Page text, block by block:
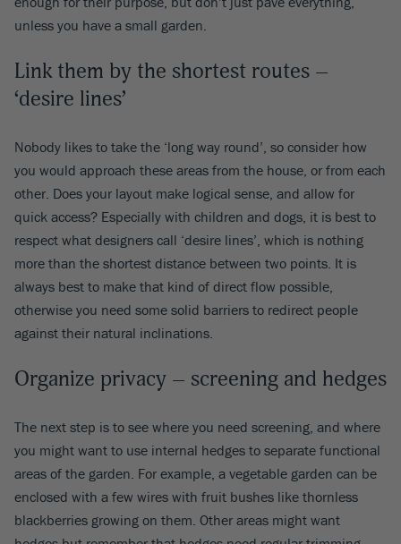
unless you have a small garden.
Link them by the shortest routes –
‘desire lines’
Nobody likes to take the ‘long way round’, so consider how
you would approach these areas from the house, or from each
other. Does your layout make logical sense, and allow for
quick access? Especially with children and dogs, it is best to
respect what designers call ‘desire lines’, which is nothing
more than the shortest distance between two points. It is
always best to make that kind of direct flow possible,
otherwise you need some solid barriers to redirect people
against their natural inclinations.
Organize privacy – screening and hedges
The next step is to see where you need screening, and where
you might want to use internal hedges to separate functional
areas of the garden. For example, a vegetable garden can be
enclosed with a few wires with fruit bushes like thornless
blackberries growing on them. Other areas might want